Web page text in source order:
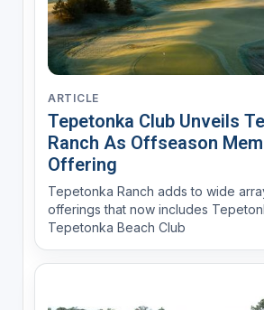
ARTICLE
Tepetonka Club Unveils
Ranch As Offseason
Offering
Tepetonka Ranch adds to wide
offerings that now includes
Tepetonka Beach Club